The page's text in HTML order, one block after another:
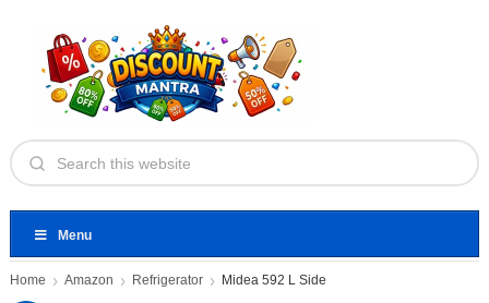
Menu
Home Amazon Refrigerator Midea 592 L Side